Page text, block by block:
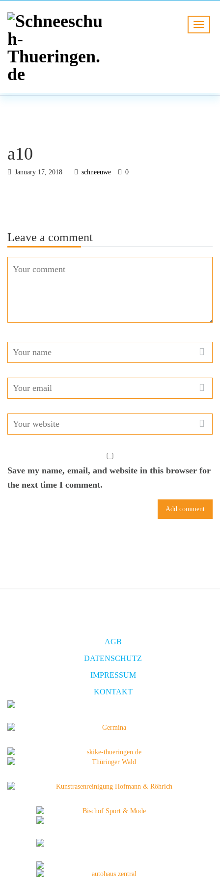
BLOG
a10
January 17, 2018 schneeuwe 0
Leave a comment
Save my name, email, and website in this browser for
the next time I comment.
AGB
DATENSCHUTZ
IMPRESSUM
KONTAKT